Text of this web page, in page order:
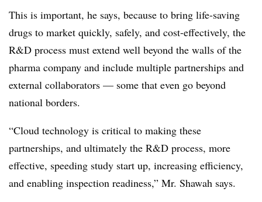
This is important, he says, because to bring life-saving
drugs to market quickly, safely, and cost-effectively, the
R&D process must extend well beyond the walls of the
pharma company and include multiple partnerships and
external collaborators — some that even go beyond
national borders.
“Cloud technology is critical to making these
partnerships, and ultimately the R&D process, more
effective, speeding study start up, increasing efficiency,
and enabling inspection readiness,” Mr. Shawah says.